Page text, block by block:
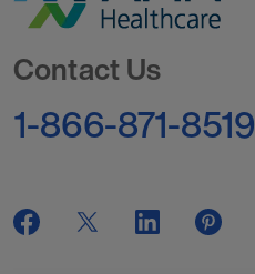
Contact Us
1-866-871-8519